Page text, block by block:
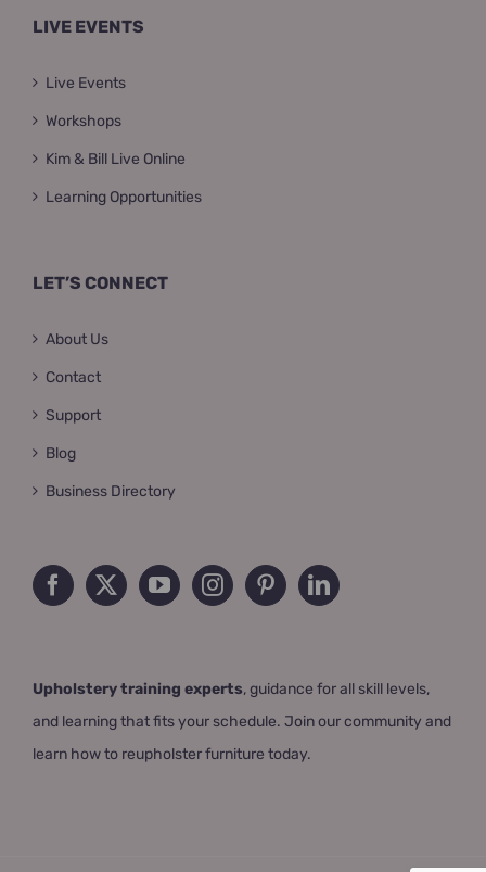
LIVE EVENTS
Live Events
Workshops
Kim & Bill Live Online
Learning Opportunities
LET’S CONNECT
About Us
Contact
Support
Blog
Business Directory
Upholstery training experts, guidance for all skill levels,
and learning that fits your schedule. Join our community and
learn how to reupholster furniture today.